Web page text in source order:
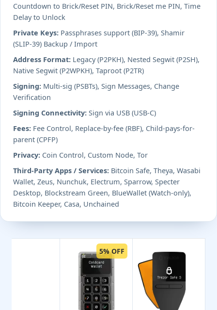
Countdown to Brick/Reset PIN, Brick/Reset me PIN, Time
Delay to Unlock
Private Keys: Passphrases support (BIP-39), Shamir
(SLIP-39) Backup / Import
Address Format: Legacy (P2PKH), Nested Segwit (P2SH),
Native Segwit (P2WPKH), Taproot (P2TR)
Signing: Multi-sig (PSBTs), Sign Messages, Change
Verification
Signing Connectivity: Sign via USB (USB-C)
Fees: Fee Control, Replace-by-fee (RBF), Child-pays-for-
parent (CPFP)
Privacy: Coin Control, Custom Node, Tor
Third-Party Apps / Services: Bitcoin Safe, Theya, Wasabi
Wallet, Zeus, Nunchuk, Electrum, Sparrow, Specter
Desktop, Blockstream Green, BlueWallet (Watch-only),
Bitcoin Keeper, Casa, Unchained
5% OFF